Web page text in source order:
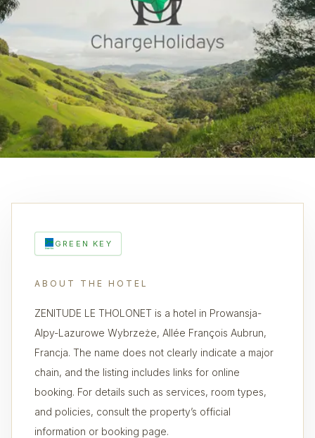
GREEN KEY
ABOUT THE HOTEL
ZENITUDE LE THOLONET is a hotel in Prowansja-
Alpy-Lazurowe Wybrzeże, Allée François Aubrun,
Francja. The name does not clearly indicate a major
chain, and the listing includes links for online
booking. For details such as services, room types,
and policies, consult the property’s official
information or booking page.